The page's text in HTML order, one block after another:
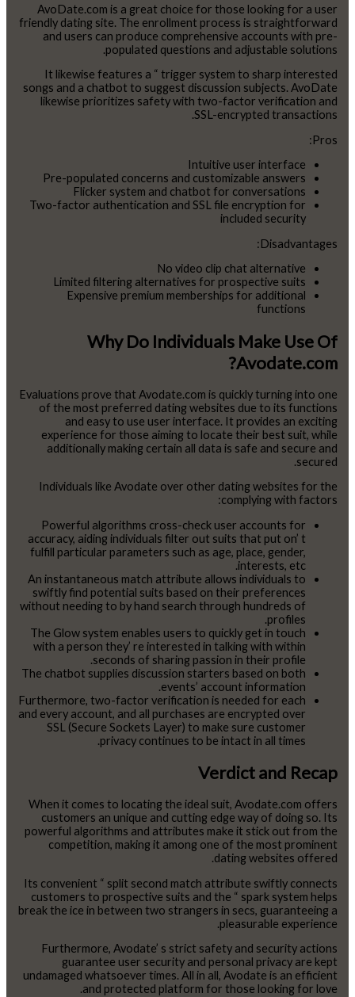
AvoDate.com is a great choice for those looking for a user
friendly dating site. The enrollment process is straightforward
and users can produce comprehensive accounts with pre-
populated questions and adjustable solutions.
It likewise features a “ trigger system to sharp interested
songs and a chatbot to suggest discussion subjects. AvoDate
likewise prioritizes safety with two-factor verification and
SSL-encrypted transactions.
Pros:
Intuitive user interface
Pre-populated concerns and customizable answers
Flicker system and chatbot for conversations
Two-factor authentication and SSL file encryption for
included security
Disadvantages:
No video clip chat alternative
Limited filtering alternatives for prospective suits
Expensive premium memberships for additional
functions
Why Do Individuals Make Use Of
Avodate.com?
Evaluations prove that Avodate.com is quickly turning into one
of the most preferred dating websites due to its functions
and easy to use user interface. It provides an exciting
experience for those aiming to locate their best suit, while
additionally making certain all data is safe and secure and
secured.
Individuals like Avodate over other dating websites for the
complying with factors:
Powerful algorithms cross-check user accounts for
accuracy, aiding individuals filter out suits that put on’ t
fulfill particular parameters such as age, place, gender,
interests, etc.
An instantaneous match attribute allows individuals to
swiftly find potential suits based on their preferences
without needing to by hand search through hundreds of
profiles.
The Glow system enables users to quickly get in touch
with a person they’ re interested in talking with within
seconds of sharing passion in their profile.
The chatbot supplies discussion starters based on both
events’ account information.
Furthermore, two-factor verification is needed for each
and every account, and all purchases are encrypted over
SSL (Secure Sockets Layer) to make sure customer
privacy continues to be intact in all times.
Verdict and Recap
When it comes to locating the ideal suit, Avodate.com offers
customers an unique and cutting edge way of doing so. Its
powerful algorithms and attributes make it stick out from the
competition, making it among one of the most prominent
dating websites offered.
Its convenient “ split second match attribute swiftly connects
customers to prospective suits and the “ spark system helps
break the ice in between two strangers in secs, guaranteeing a
pleasurable experience.
Furthermore, Avodate’ s strict safety and security actions
guarantee user security and personal privacy are kept
undamaged whatsoever times. All in all, Avodate is an efficient
and protected platform for those looking for love.